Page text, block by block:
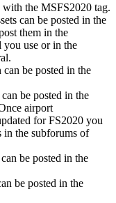
the MSFS2020 tag.
can be posted in the
them in the
use or in the
be posted in the
be posted in the
airport
for FS2020 you
in the subforums of
be posted in the
be posted in the